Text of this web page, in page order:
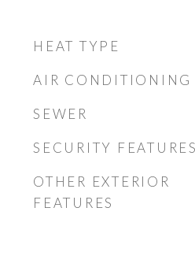
HEAT TYPE
AIR CONDITIONING
SEWER
SECURITY
OTHER EXTERIOR
FEATURES